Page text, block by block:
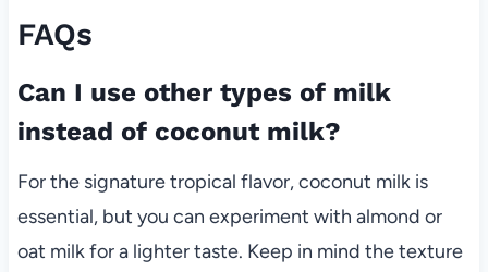
FAQs
Can I use other types of milk
instead of coconut milk?
For the signature tropical flavor, coconut milk is
essential, but you can experiment with almond or
oat milk for a lighter taste. Keep in mind the texture